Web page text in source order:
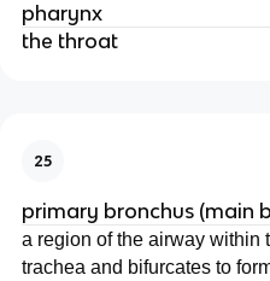
pharynx
the throat
25
primary bronchus (main
a region of the airway within
trachea and bifurcates to